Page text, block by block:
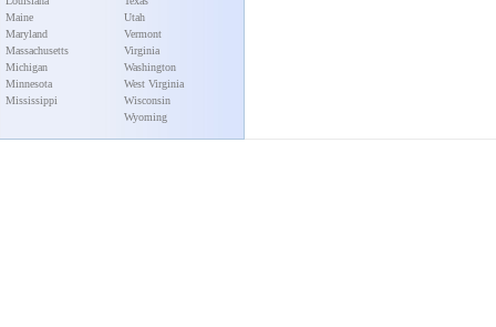
Maine
Maryland
Massachusetts
Michigan
Minnesota
Mississippi
Utah
Vermont
Virginia
Washington
West Virginia
Wisconsin
Wyoming